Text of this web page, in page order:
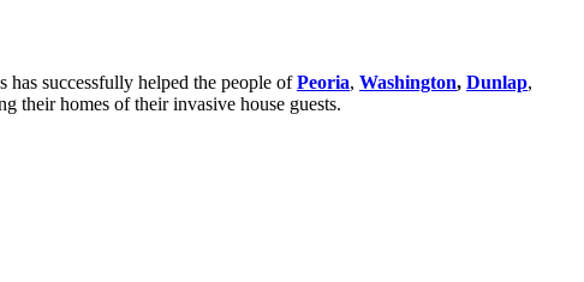
successfully helped the people ofPeoria, Washington, Dunlap,
their homes of their invasive house guests.